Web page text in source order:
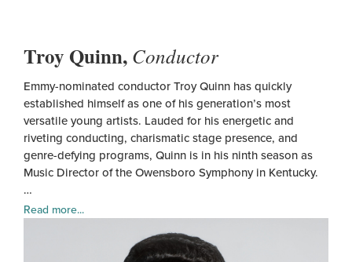
Troy Quinn, Conductor
Emmy-nominated conductor Troy Quinn has quickly
established himself as one of his generation’s most
versatile young artists. Lauded for his energetic and
riveting conducting, charismatic stage presence, and
genre-defying programs, Quinn is in his ninth season as
Music Director of the Owensboro Symphony in Kentucky.
…
Read more...